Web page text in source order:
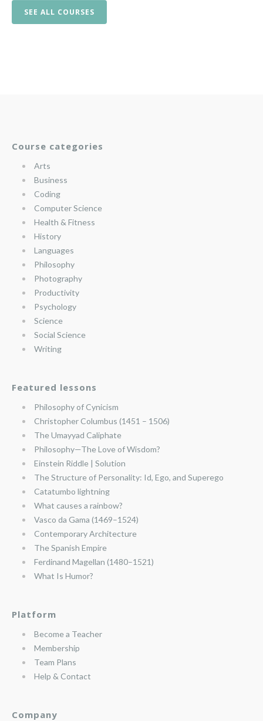
SEE ALL COURSES
Course categories
Arts
Business
Coding
Computer Science
Health & Fitness
History
Languages
Philosophy
Photography
Productivity
Psychology
Science
Social Science
Writing
Featured lessons
Philosophy of Cynicism
Christopher Columbus (1451 – 1506)
The Umayyad Caliphate
Philosophy—The Love of Wisdom?
Einstein Riddle | Solution
The Structure of Personality: Id, Ego, and Superego
Catatumbo lightning
What causes a rainbow?
Vasco da Gama (1469–1524)
Contemporary Architecture
The Spanish Empire
Ferdinand Magellan (1480–1521)
What Is Humor?
Platform
Become a Teacher
Membership
Team Plans
Help & Contact
Company